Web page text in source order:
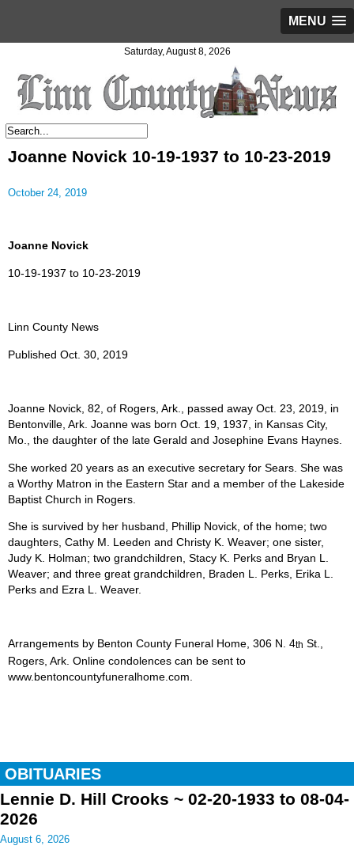
MENU
Saturday, August 8, 2026
Joanne Novick 10-19-1937 to 10-23-2019
October 24, 2019
Joanne Novick
10-19-1937 to 10-23-2019
Linn County News
Published Oct. 30, 2019
Joanne Novick, 82, of Rogers, Ark., passed away Oct. 23, 2019, in
Bentonville, Ark. Joanne was born Oct. 19, 1937, in Kansas City,
Mo., the daughter of the late Gerald and Josephine Evans Haynes.
She worked 20 years as an executive secretary for Sears. She was
a Worthy Matron in the Eastern Star and a member of the Lakeside
Baptist Church in Rogers.
She is survived by her husband, Phillip Novick, of the home; two
daughters, Cathy M. Leeden and Christy K. Weaver; one sister,
Judy K. Holman; two grandchildren, Stacy K. Perks and Bryan L.
Weaver; and three great grandchildren, Braden L. Perks, Erika L.
Perks and Ezra L. Weaver.
Arrangements by Benton County Funeral Home, 306 N. 4th St.,
Rogers, Ark. Online condolences can be sent to
www.bentoncountyfuneralhome.com.
OBITUARIES
Lennie D. Hill Crooks ~ 02-20-1933 to 08-04-
2026
August 6, 2026